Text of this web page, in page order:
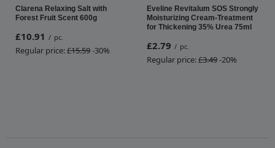
Clarena Relaxing Salt with
Forest Fruit Scent 600g
£10.91 / pc.
Regular price:£15.59-30%
Eveline Revitalum SOS Strongly
Moisturizing Cream-Treatment
for Thickening 35% Urea 75ml
£2.79 / pc.
Regular price:£3.49-20%